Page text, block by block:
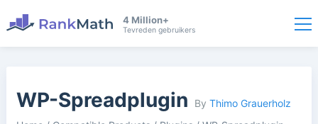
4 Million+
Tevreden gebruikers
WP-Spreadplugin By Thimo Grauerholz